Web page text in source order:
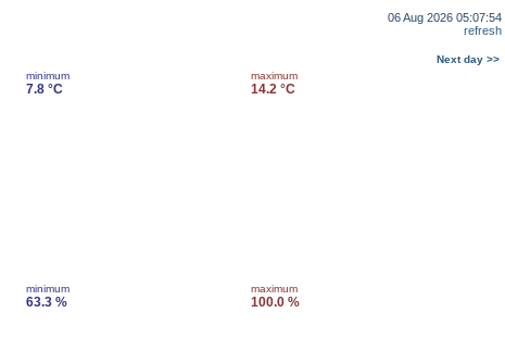
06 Aug 2026 05:07:54
refresh
Next day >>
minimum
7.8 °C
maximum
14.2 °C
minimum
63.3 %
maximum
100.0 %